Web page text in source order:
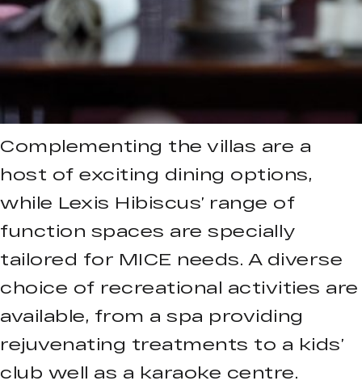
Complementing the villas are a
host of exciting dining options,
while Lexis Hibiscus’ range of
function spaces are specially
tailored for MICE needs. A diverse
choice of recreational activities are
available, from a spa providing
rejuvenating treatments to a kids’
club well as a karaoke centre.